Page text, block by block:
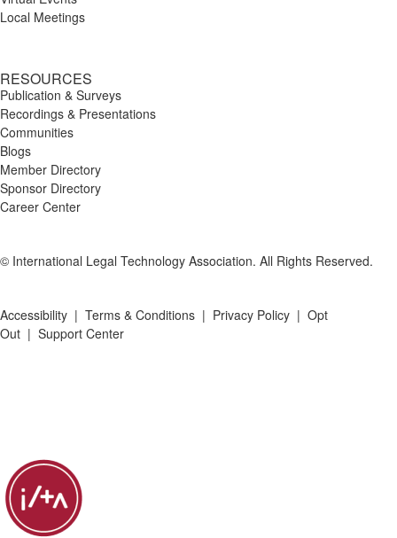
Local Meetings
RESOURCES
Publication & Surveys
Recordings & Presentations
Communities
Blogs
Member Directory
Sponsor Directory
Career Center
© International Legal Technology Association. All Rights Reserved.
Accessibility | Terms & Conditions | Privacy Policy | Opt
Out | Support Center